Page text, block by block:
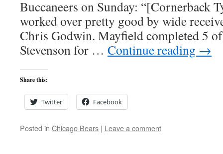
Buccaneers on Sunday: “[Cornerback
worked over pretty good by wide
Chris Godwin. Mayfield completed 5 of
Stevenson for … Continue reading →
Share this:
Twitter Facebook
Posted in Chicago Bears | Leave a comment